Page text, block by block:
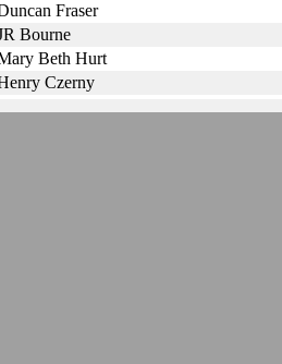
Fraser
Bourne
Beth Hurt
Czerny